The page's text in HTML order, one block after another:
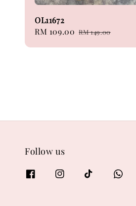
OL11672
Sale
RM 109.00 Regular
RM 149.00
Follow us